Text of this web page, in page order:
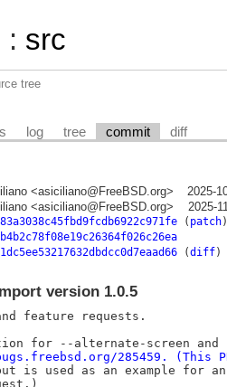
: src
tree
log tree commit diff
<asiciliano@FreeBSD.org>
2025-
<asiciliano@FreeBSD.org>
2025-
( patch)
(diff)
version 1.0.5
feature requests.
for --alternate-screen and
285459. (This
is used as an example for